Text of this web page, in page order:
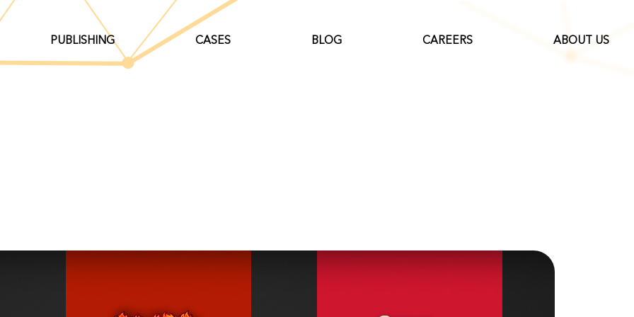
PUBLISHING CASES BLOG CAREERS ABOUT US